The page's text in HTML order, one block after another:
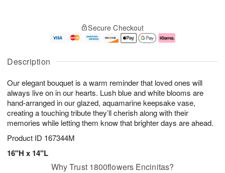
Description
Our elegant bouquet is a warm reminder that loved ones will
always live on in our hearts. Lush blue and white blooms are
hand-arranged in our glazed, aquamarine keepsake vase,
creating a touching tribute they’ll cherish along with their
memories while letting them know that brighter days are ahead.
Product ID 167344M
16"H x 14"L
u
9
g
0
g
e
t
s
Secure Checkout
Why Trust 1800flowers Encinitas?